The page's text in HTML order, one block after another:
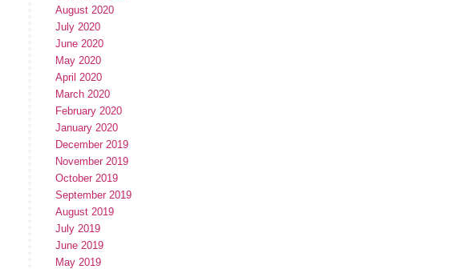
August 2020
July 2020
June 2020
May 2020
April 2020
March 2020
February 2020
January 2020
December 2019
November 2019
October 2019
September 2019
August 2019
July 2019
June 2019
May 2019